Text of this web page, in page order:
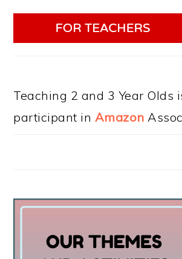
Teaching 2 and 3 Year Olds
participant in Amazon